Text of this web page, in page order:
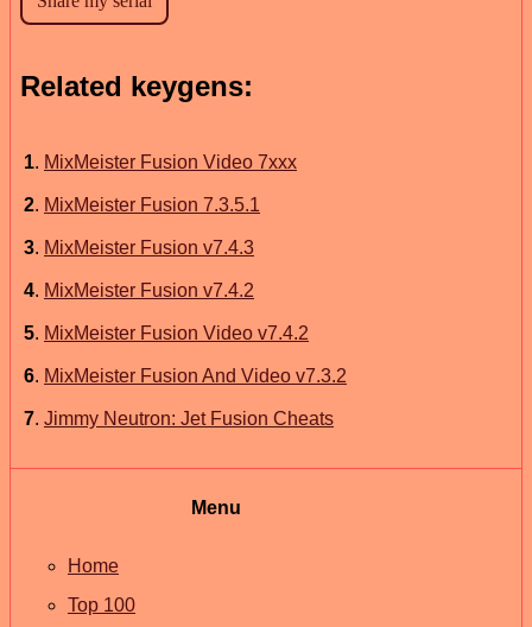
Related keygens:
1. MixMeister Fusion Video 7xxx
2. MixMeister Fusion 7.3.5.1
3. MixMeister Fusion v7.4.3
4. MixMeister Fusion v7.4.2
5. MixMeister Fusion Video v7.4.2
6. MixMeister Fusion And Video v7.3.2
7. Jimmy Neutron: Jet Fusion Cheats
Menu
Home
Top 100